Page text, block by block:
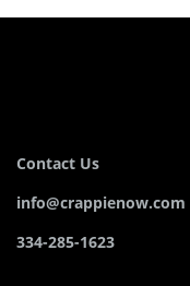
Contact Us
info@crappienow.com
334-285-1623